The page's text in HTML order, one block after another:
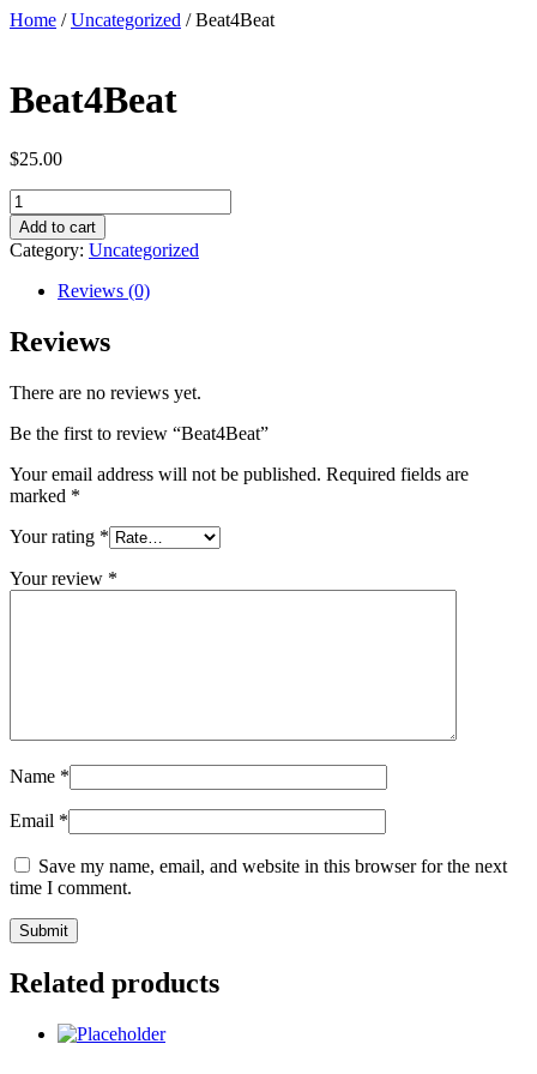
Skip
Home /Uncategorized / Beat4Beat
Beat4Beat
$25.00
Beat4Beat
quantity
Add to cart
Category: Uncategorized
Reviews (0)
Reviews
There are no reviews yet.
Be the first to review “Beat4Beat”
Your email address will not be published. Required fields are
marked *
Your rating *
Your review *
Name *
Email *
Save my name, email, and website in this browser for the next
time I comment.
Related products